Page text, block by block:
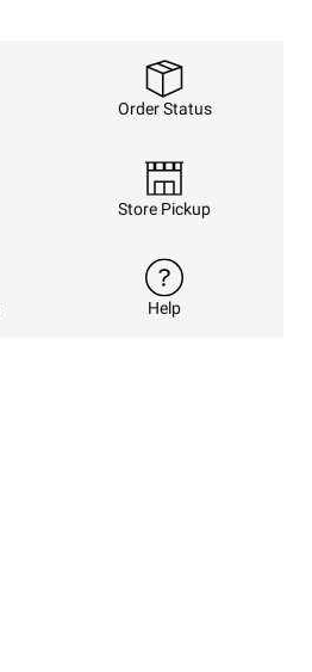
Order Status
Store Pickup
Help